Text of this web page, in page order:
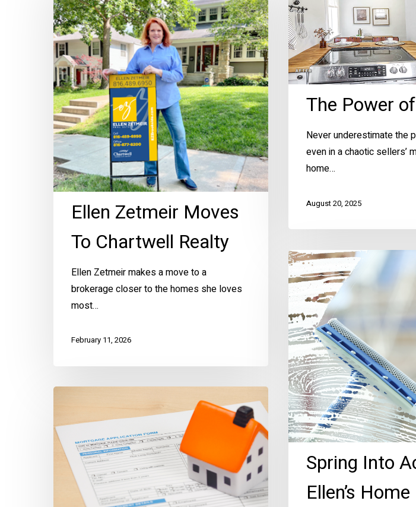
Hit enter to search or ESC to close
Moves
To
Chartwell
Realty
Ellen Zetmeir Moves
To Chartwell Realty
Ellen Zetmeir makes a move to a
brokerage closer to the homes she loves
most…
February 11, 2026
of
Staging
The Power
Never underestimate the
even in a chaotic sellers’
home…
August 20, 2025
Spring
Into
Action:
Home
Prep
Tips
Spring Into
Ellen’s
Scams
the